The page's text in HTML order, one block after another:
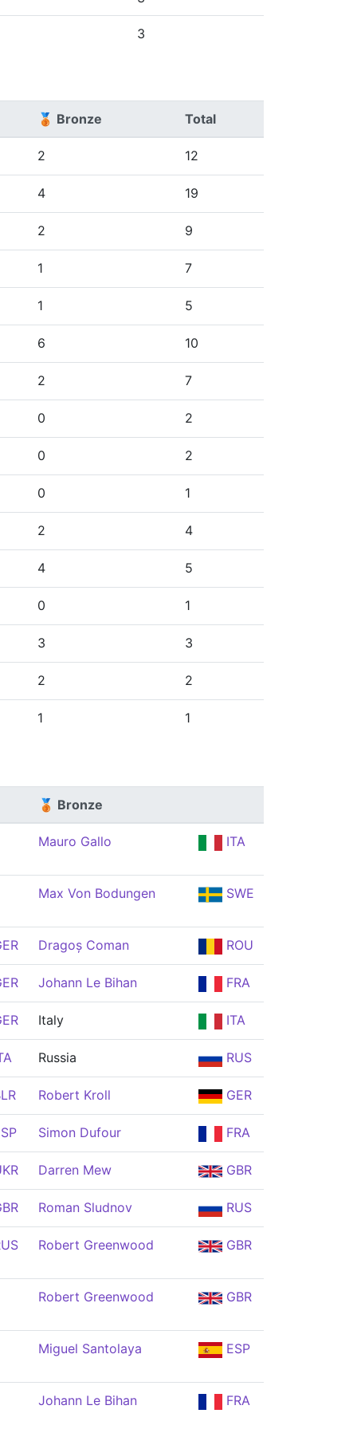
3
🥉 Bronze Total
2 12
4 19
2 9
1 7
1 5
6 10
2 7
0 2
0 2
0 1
2 4
4 5
0 1
3 3
2 2
1 1
🥉 Bronze
Mauro Gallo ITA
Max Von Bodungen SWE
Dragoș Coman ROU
Johann Le Bihan FRA
Italy ITA
Russia RUS
Robert Kroll GER
Simon Dufour FRA
Darren Mew GBR
Roman Sludnov RUS
Robert Greenwood GBR
Robert Greenwood GBR
Miguel Santolaya ESP
Johann Le Bihan FRA